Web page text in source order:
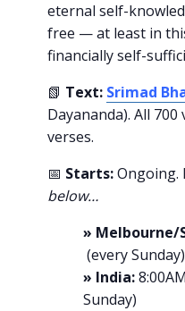
eternal self-
free — at least in
financially self-
📗 Text: Srimad
Dayananda). All
verses.
📅 Starts:Ongoing.
below…
» Melbourne/
(every Sunday)
» India:
Sunday)